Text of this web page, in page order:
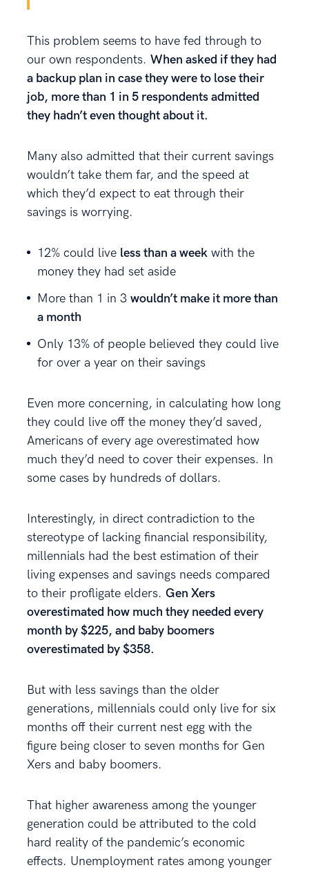
This problem seems to have fed through to
our own respondents. When asked if they had
a backup plan in case they were to lose their
job, more than 1 in 5 respondents admitted
they hadn’t even thought about it.
Many also admitted that their current savings
wouldn’t take them far, and the speed at
which they’d expect to eat through their
savings is worrying.
12% could live less than a week with the
money they had set aside
More than 1 in 3 wouldn’t make it more than
a month
Only 13% of people believed they could live
for over a year on their savings
Even more concerning, in calculating how long
they could live off the money they’d saved,
Americans of every age overestimated how
much they’d need to cover their expenses. In
some cases by hundreds of dollars.
Interestingly, in direct contradiction to the
stereotype of lacking financial responsibility,
millennials had the best estimation of their
living expenses and savings needs compared
to their profligate elders. Gen Xers
overestimated how much they needed every
month by $225, and baby boomers
overestimated by $358.
But with less savings than the older
generations, millennials could only live for six
months off their current nest egg with the
figure being closer to seven months for Gen
Xers and baby boomers.
That higher awareness among the younger
generation could be attributed to the cold
hard reality of the pandemic’s economic
effects. Unemployment rates among younger